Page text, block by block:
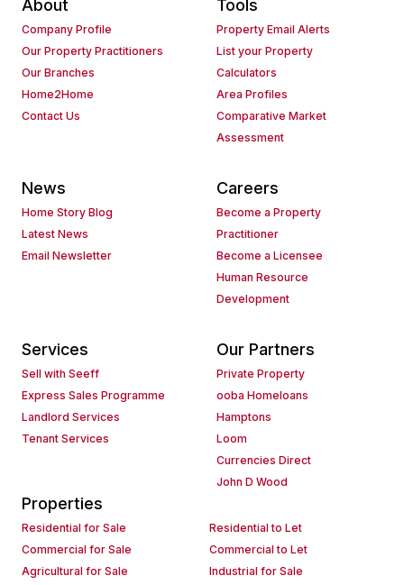
About
Company Profile
Our Property Practitioners
Our Branches
Home2Home
Contact Us
Tools
Property Email Alerts
List your Property
Calculators
Area Profiles
Comparative Market
Assessment
News
Home Story Blog
Latest News
Email Newsletter
Careers
Become a Property
Practitioner
Become a Licensee
Human Resource
Development
Services
Sell with Seeff
Express Sales Programme
Landlord Services
Tenant Services
Our Partners
Private Property
ooba Homeloans
Hamptons
Loom
Currencies Direct
John D Wood
Properties
Residential for Sale
Residential to Let
Commercial for Sale
Commercial to Let
Agricultural for Sale
Industrial for Sale